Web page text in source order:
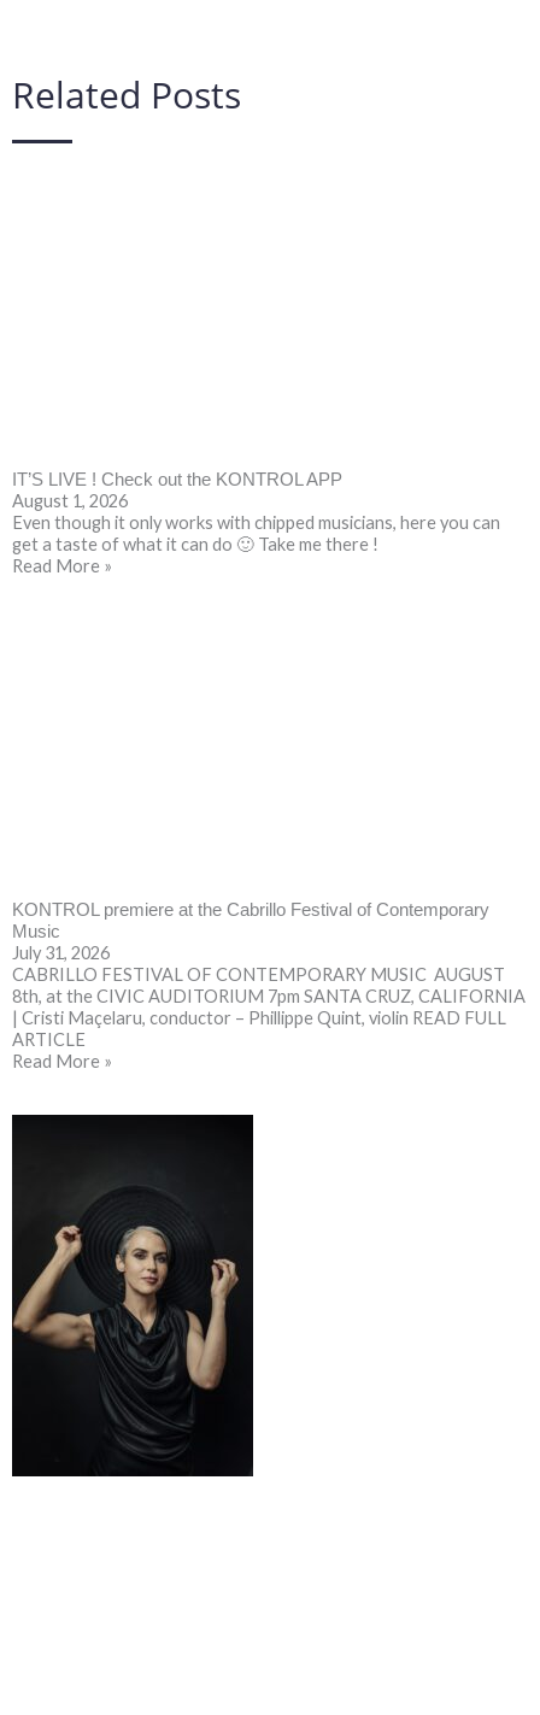
Related Posts
IT’S LIVE ! Check out the KONTROL APP
August 1, 2026
Even though it only works with chipped musicians, here you can
get a taste of what it can do 🙂 Take me there !
Read More »
KONTROL premiere at the Cabrillo Festival of Contemporary
Music
July 31, 2026
CABRILLO FESTIVAL OF CONTEMPORARY MUSIC AUGUST
8th, at the CIVIC AUDITORIUM 7pm SANTA CRUZ, CALIFORNIA
| Cristi Maçelaru, conductor – Phillippe Quint, violin READ FULL
ARTICLE
Read More »